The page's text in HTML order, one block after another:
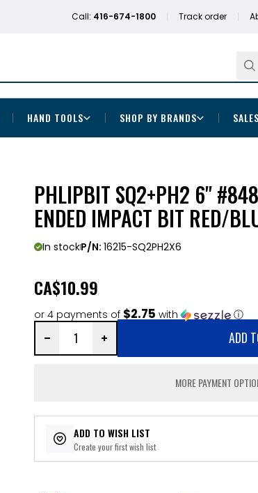
Call: 416-674-1800 Track order
HAND TOOLS SHOP BY BRANDS SALES
PHLIPBIT SQ2+PH2 6"
ENDED IMPACT BIT RED/
In stockP/N: 16215-SQ2PH2X6
CA$10.99
or 4 payments of $2.75 with ⓘ
ADD
MORE PAYMENT
ADD TO WISH LIST
Create your first wish list